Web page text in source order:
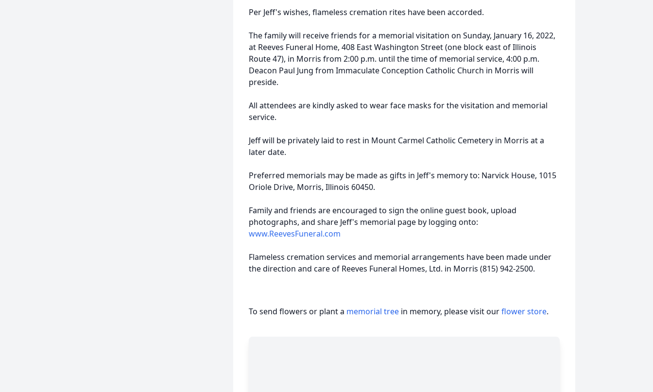
Per Jeff's wishes, flameless cremation rites have been accorded.
The family will receive friends for a memorial visitation on Sunday, January 16, 2022,
at Reeves Funeral Home, 408 East Washington Street (one block east of Illinois
Route 47), in Morris from 2:00 p.m. until the time of memorial service, 4:00 p.m.
Deacon Paul Jung from Immaculate Conception Catholic Church in Morris will
preside.
All attendees are kindly asked to wear face masks for the visitation and memorial
service.
Jeff will be privately laid to rest in Mount Carmel Catholic Cemetery in Morris at a
later date.
Preferred memorials may be made as gifts in Jeff's memory to: Narvick House, 1015
Oriole Drive, Morris, Illinois 60450.
Family and friends are encouraged to sign the online guest book, upload
photographs, and share Jeff's memorial page by logging onto:
www.ReevesFuneral.com
Flameless cremation services and memorial arrangements have been made under
the direction and care of Reeves Funeral Homes, Ltd. in Morris (815) 942-2500.
To send flowers or plant a memorial tree in memory, please visit ourflower store.